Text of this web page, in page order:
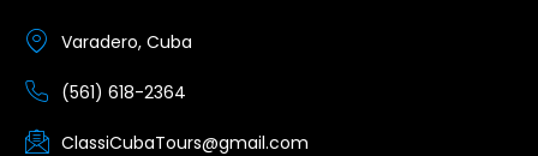
Varadero, Cuba
(561) 618-2364
ClassiCubaTours@gmail.com